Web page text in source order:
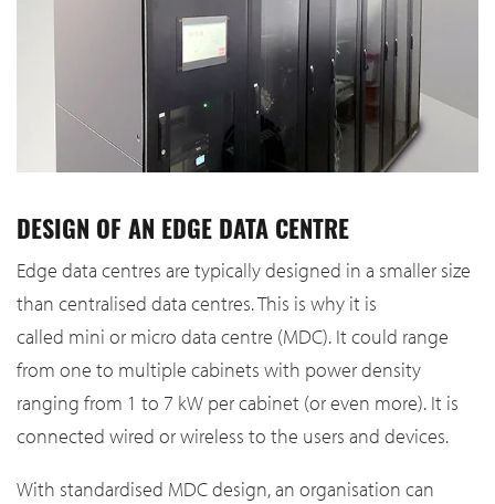
DESIGN OF AN EDGE DATA CENTRE
Edge data centres are typically designed in a smaller size
than centralised data centres. This is why it is
called mini or micro data centre (MDC). It could range
from one to multiple cabinets with power density
ranging from 1 to 7 kW per cabinet (or even more). It is
connected wired or wireless to the users and devices.
With standardised MDC design, an organisation can